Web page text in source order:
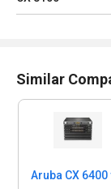
Similar
Aruba CX